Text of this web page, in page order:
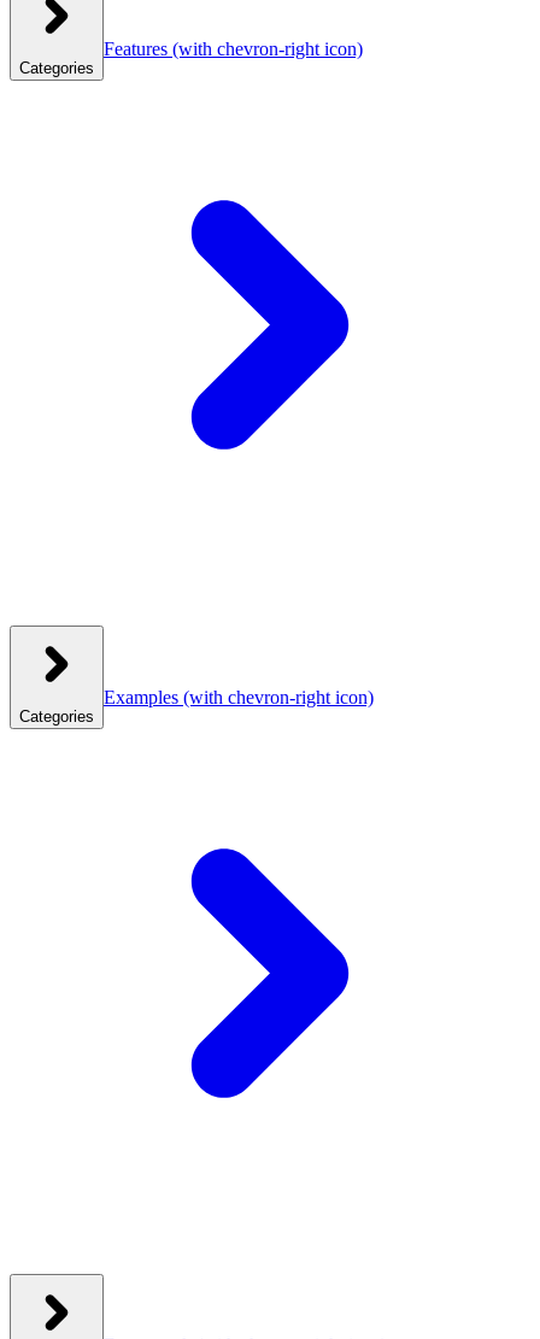
Categories
Features (with chevron-right icon)
Categories
Examples (with chevron-right icon)